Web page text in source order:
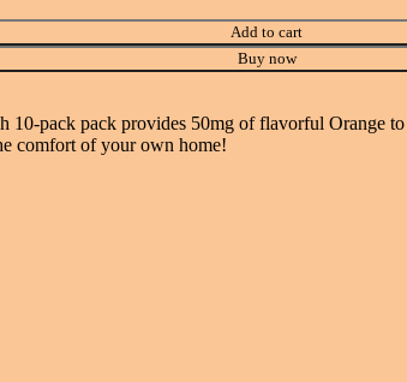
Add to cart
Buy now
pack pack provides 50mg of flavorful Orange
comfort of your own home!